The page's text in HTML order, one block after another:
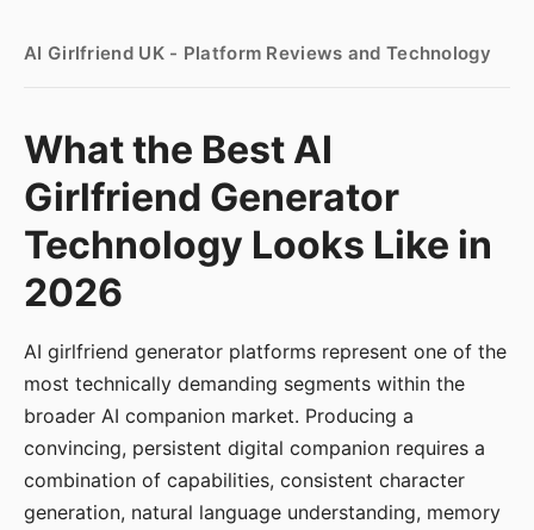
AI Girlfriend UK - Platform Reviews and Technology
What the Best AI
Girlfriend Generator
Technology Looks Like in
2026
AI girlfriend generator platforms represent one of the
most technically demanding segments within the
broader AI companion market. Producing a
convincing, persistent digital companion requires a
combination of capabilities, consistent character
generation, natural language understanding, memory